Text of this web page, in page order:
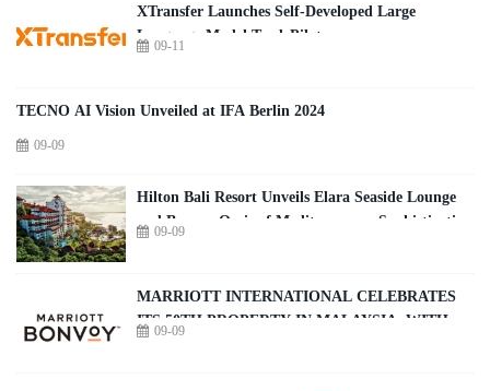
XTransfer Launches Self-Developed Large
Language Model TradePilot
09-11
TECNO AI Vision Unveiled at IFA Berlin 2024
09-09
Hilton Bali Resort Unveils Elara Seaside Lounge
and Bar, an Oasis of Mediterranean Sophistication
09-09
MARRIOTT INTERNATIONAL CELEBRATES
ITS 50TH PROPERTY IN MALAYSIA, WITH
09-09